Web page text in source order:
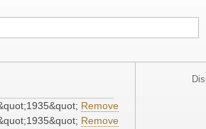
Remove
Remove